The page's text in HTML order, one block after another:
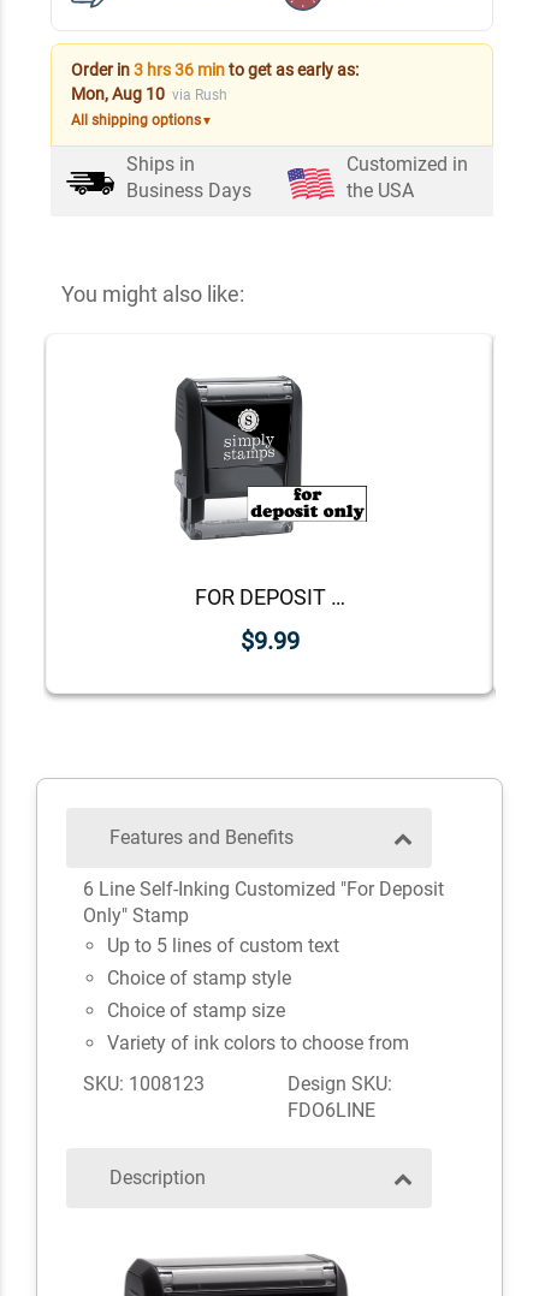
Order in3 hrs 36 minto get as early as:
Mon, Aug 10 via Rush
All shipping options▼
Ships in
Business Days
Customized in
the USA
You might also like:
FOR DEPOSIT ONLY Lower Case Stock Stamp
$9.99
Features and Benefits
6 Line Self-Inking Customized "For Deposit
Only" Stamp
Up to 5 lines of custom text
Choice of stamp style
Choice of stamp size
Variety of ink colors to choose from
SKU: 1008123
Design SKU:
FDO6LINE
Description